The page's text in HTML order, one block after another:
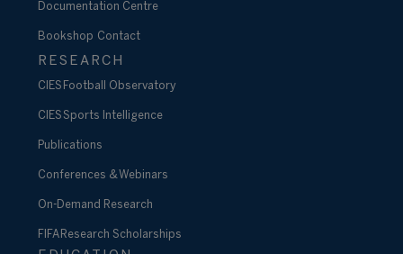
Documentation Centre
Bookshop Contact
RESEARCH
CIES Football Observatory
CIES Sports Intelligence
Publications
Conferences & Webinars
On-Demand Research
FIFA Research Scholarships